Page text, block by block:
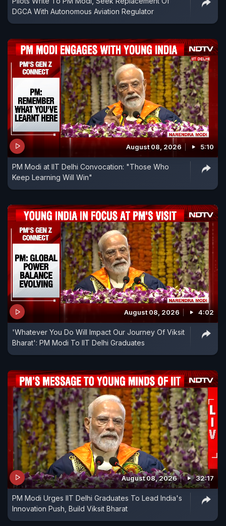
DGCA With Autonomous Aviation Regulator
August 08, 2026 5:10
PM Modi at IIT Delhi Convocation: "Those Who
Keep Learning Will Win"
August 08, 2026 4:02
'Whatever You Do Will Impact Our Journey Of Viksit
Bharat': PM Modi To IIT Delhi Graduates
August 08, 2026 32:17
PM Modi Urges IIT Delhi Graduates To Lead India's
Innovation Push, Build Viksit Bharat